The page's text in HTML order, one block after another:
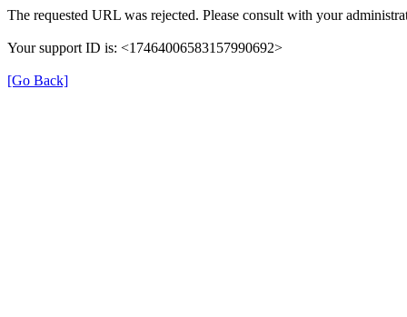
The requested URL was rejected. Please consult with your
Your support ID is: <17464006583157990692>
[Go Back]